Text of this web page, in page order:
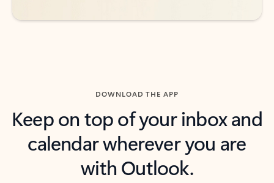
DOWNLOAD THE APP
Keep on top of your inbox and
calendar wherever you are
with Outlook.